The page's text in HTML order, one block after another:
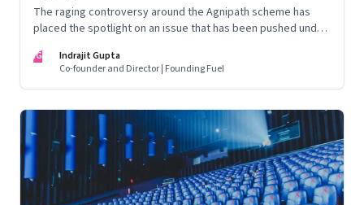
The raging controversy around the Agnipath scheme has
placed the spotlight on an issue that has been pushed under
IG
Indrajit Gupta
Co-founder and Director | Founding Fuel